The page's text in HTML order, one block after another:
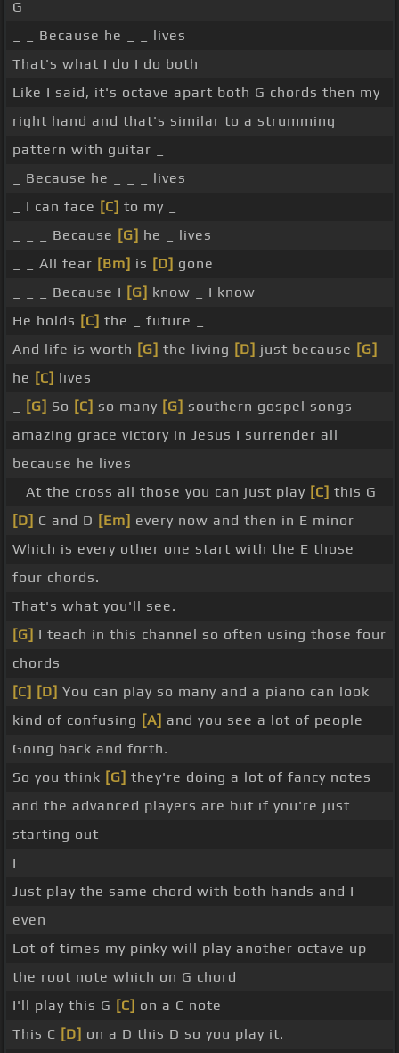
G
_ _ Because he _ _ lives
That's what I do I do both
Like I said, it's octave apart both G chords then my
right hand and that's similar to a strumming
pattern with guitar _
_ Because he _ _ _ lives
_ I can face [C] to my _
_ _ _ Because [G] he _ lives
_ _ All fear [Bm] is [D] gone
_ _ _ Because I [G] know _ I know
He holds [C] the _ future _
And life is worth [G] the living [D] just because [G]
he [C] lives
[G] So [C] so many [G] southern gospel songs
amazing grace victory in Jesus I surrender all
because he lives
_ At the cross all those you can just play [C] this G
[D] C and D [Em] every now and then in E minor
Which is every other one start with the E those
four chords.
That's what you'll see.
[G] I teach in this channel so often using those four
chords
[C] [D] You can play so many and a piano can look
kind of confusing [A] and you see a lot of people
Going back and forth.
So you think [G] they're doing a lot of fancy notes
and the advanced players are but if you're just
starting out
I
Just play the same chord with both hands and I
even
Lot of times my pinky will play another octave up
the root note which on G chord
I'll play this G [C] on a C note
This C [D] on a D this D so you play it.